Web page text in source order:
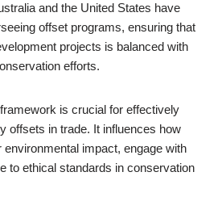
and the United States have
offset programs, ensuring that
projects is balanced with
efforts.
is crucial for effectively
offsets in trade. It influences how
impact, engage with
to ethical standards in conservation